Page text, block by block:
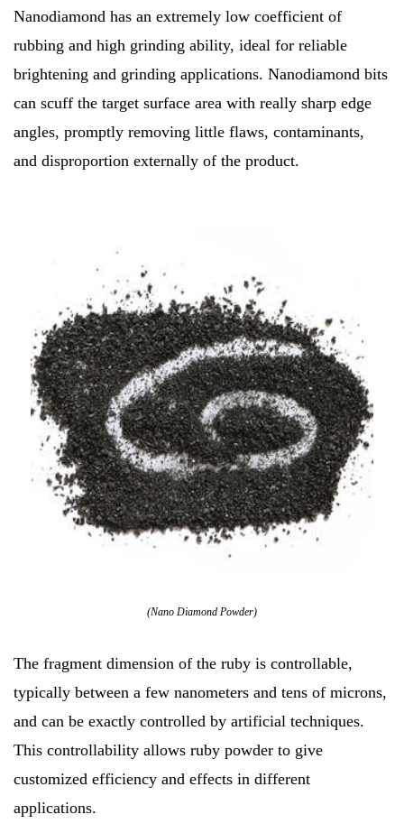
Nanodiamond has an extremely low coefficient of
rubbing and high grinding ability, ideal for reliable
brightening and grinding applications. Nanodiamond bits
can scuff the target surface area with really sharp edge
angles, promptly removing little flaws, contaminants,
and disproportion externally of the product.
(Nano Diamond Powder)
The fragment dimension of the ruby is controllable,
typically between a few nanometers and tens of microns,
and can be exactly controlled by artificial techniques.
This controllability allows ruby powder to give
customized efficiency and effects in different
applications.